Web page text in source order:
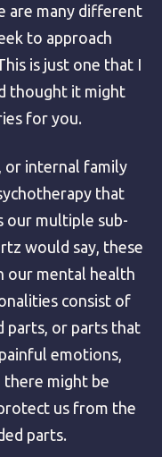
are many different
to approach
is just one that I
thought it might
for you.
or internal family
that
our multiple sub-
would say, these
our mental health
consist of
parts, or parts that
emotions,
there might be
us from the
parts.